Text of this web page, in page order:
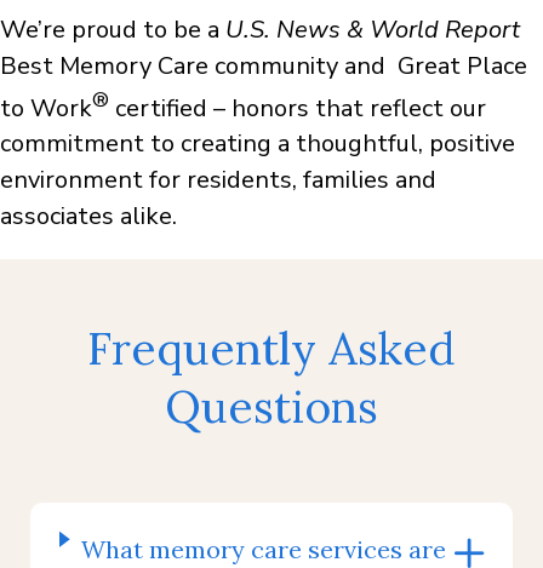
We’re proud to be a U.S. News & World Report
Best Memory Care community and Great Place
to Work® certified – honors that reflect our
commitment to creating a thoughtful, positive
environment for residents, families and
associates alike.
Frequently Asked
Questions
What memory care services are